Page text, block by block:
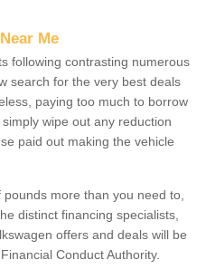
Me
following contrasting numerous
search for the very best deals
paying too much to borrow
wipe out any reduction
paid out making the vehicle
more than you need to,
distinct financing specialists,
offers and deals will be
Conduct Authority.